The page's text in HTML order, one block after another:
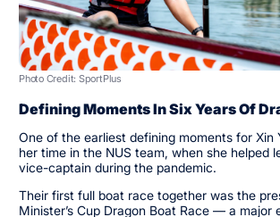
Photo Credit: SportPlus
Defining Moments In Six Years Of
One of the earliest defining moments for Xin
her time in the NUS team, when she helped
vice-captain during the pandemic.
Their first full boat race together was the
Minister’s Cup Dragon Boat Race — a major